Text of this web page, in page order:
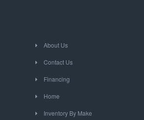
About Us
Contact Us
Financing
Home
Inventory By Make